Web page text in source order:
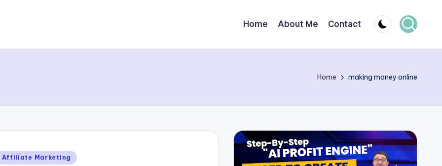
Home About Me Contact
Home making money online
Affiliate Marketing